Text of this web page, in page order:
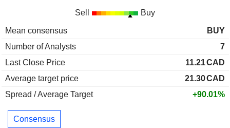
Sell Buy
Mean consensus
BUY
Number of Analysts
7
Last Close Price
11.21CAD
Average target price
21.30CAD
Spread / Average Target
+90.01%
Consensus